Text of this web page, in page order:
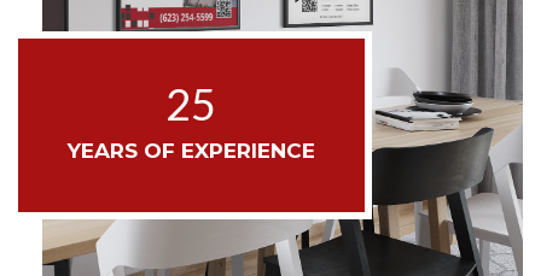
25
YEARS OF EXPERIENCE